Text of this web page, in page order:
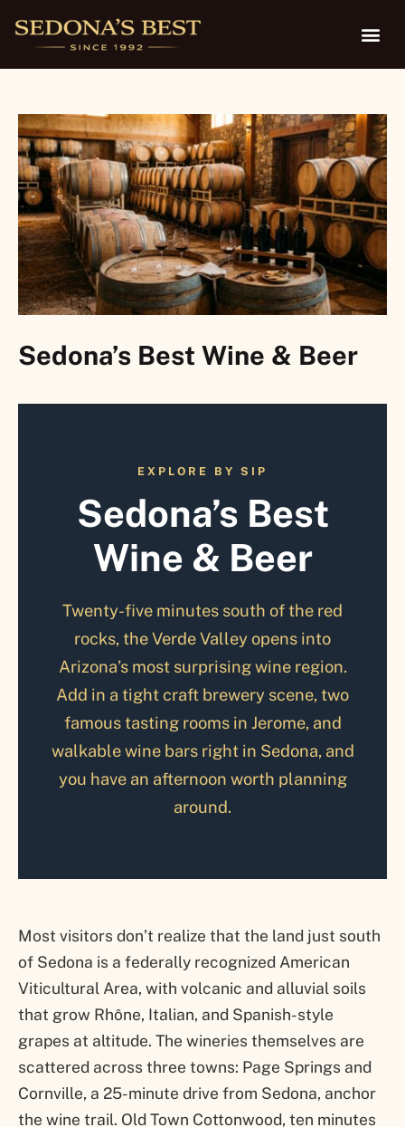
Sedona’s Best Wine & Beer
EXPLORE BY SIP
Sedona’s Best
Wine & Beer
Twenty-five minutes south of the red
rocks, the Verde Valley opens into
Arizona’s most surprising wine region.
Add in a tight craft brewery scene, two
famous tasting rooms in Jerome, and
walkable wine bars right in Sedona, and
you have an afternoon worth planning
around.
Most visitors don’t realize that the land just south
of Sedona is a federally recognized American
Viticultural Area, with volcanic and alluvial soils
that grow Rhône, Italian, and Spanish-style
grapes at altitude. The wineries themselves are
scattered across three towns: Page Springs and
Cornville, a 25-minute drive from Sedona, anchor
the wine trail. Old Town Cottonwood, ten minutes